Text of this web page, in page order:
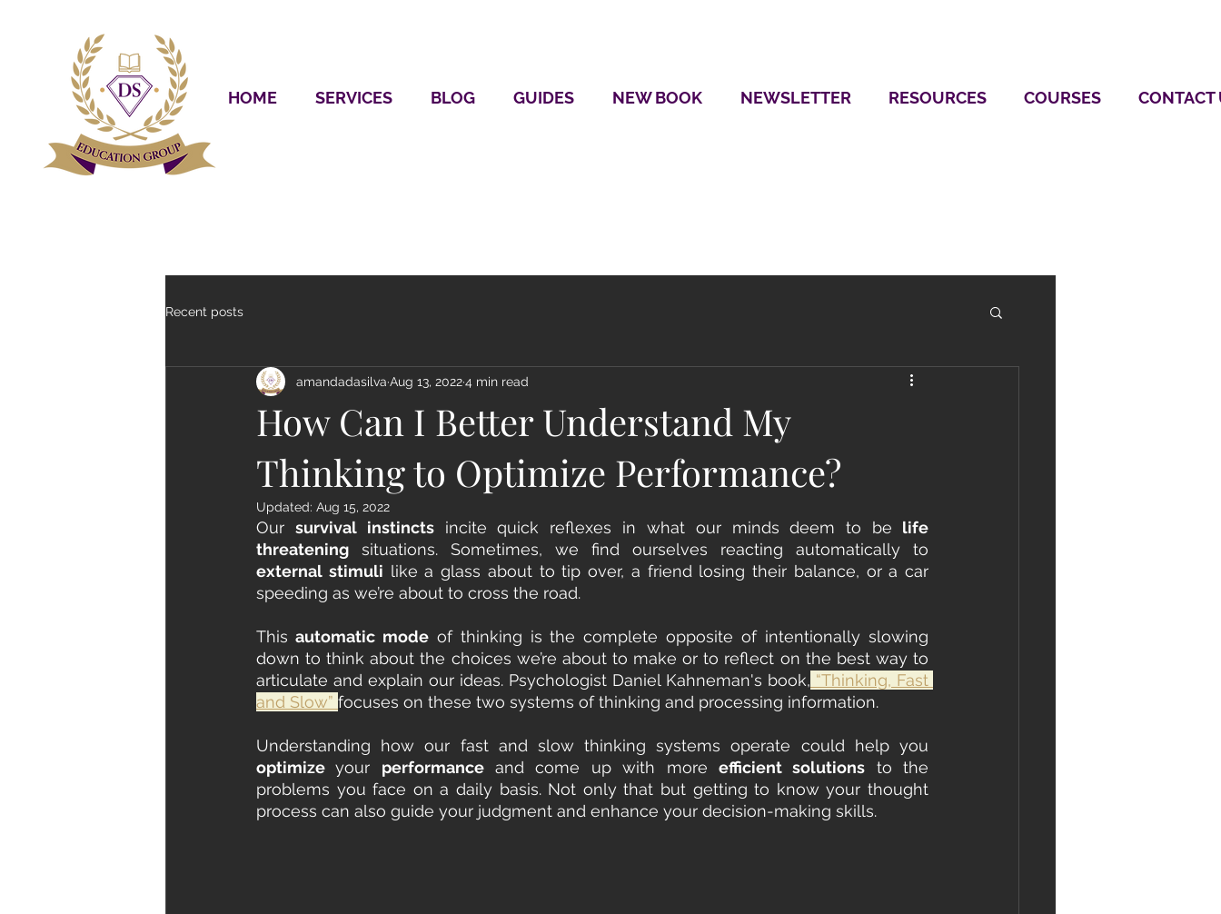
Recent posts
How Can I Better Understand My
Thinking to Optimize Performance?
amandadasilva Aug 13, 20224 min read
Updated: Aug 15, 2022
Our survival instincts incite quick reflexes in what our minds deem to be life
threatening
external stimuli like a glass about to tip over, a friend losing their balance, or a car
speeding as we’re about to cross the road.
This automatic mode of thinking is the complete opposite of intentionally slowing
down to think about the choices we’re about to make or to reflect on the best way to
articulate and explain our ideas. Psychologist Daniel Kahneman's book, “Thinking, Fast
and Slow” focuses on these two systems of thinking and processing information.
optimize your performance and come up with more efficient solutions to the
problems you face on a daily basis. Not only that but getting to know your thought
process can also guide your judgment and enhance your decision-making skills.
HOME SERVICES BLOG GUIDES NEW BOOK NEWSLETTER RESOURCES COURSES CONTACT